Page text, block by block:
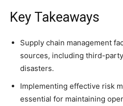
Key Takeaways
Supply chain management
sources, including third-
disasters.
Implementing effective risk
essential for maintaining